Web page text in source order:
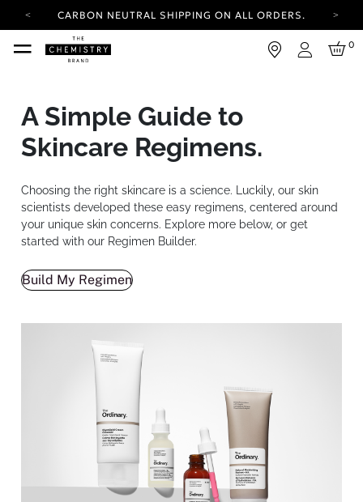
CARBON NEUTRAL SHIPPING ON ALL ORDERS.
YOUR ACCOUNT HAS A NEW LOOK.
LOG IN TO EXPLORE UPDATES.
CARBON NEUTRAL SHIPPING ON ALL ORDERS.
Login
0
A Simple Guide to
Skincare Regimens.
Choosing the right skincare is a science. Luckily, our skin
scientists developed these easy regimens, centered around
your unique skin concerns. Explore more below, or get
started with our Regimen Builder.
Build My Regimen